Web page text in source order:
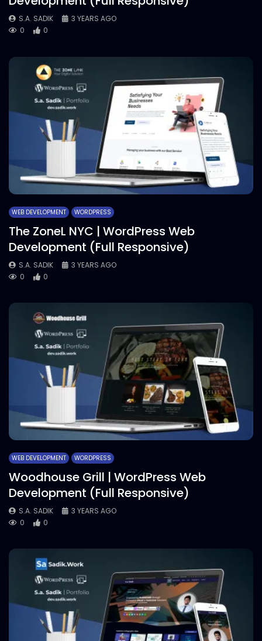
S.A. SADIK
3 YEARS AGO
0
0
WEB DEVELOPMENT WORDPRESS
The ZoneL NYC | WordPress Web
Development (Full Responsive)
S.A. SADIK
3 YEARS AGO
0
0
WEB DEVELOPMENT WORDPRESS
Woodhouse Grill | WordPress Web
Development (Full Responsive)
S.A. SADIK
3 YEARS AGO
0
0